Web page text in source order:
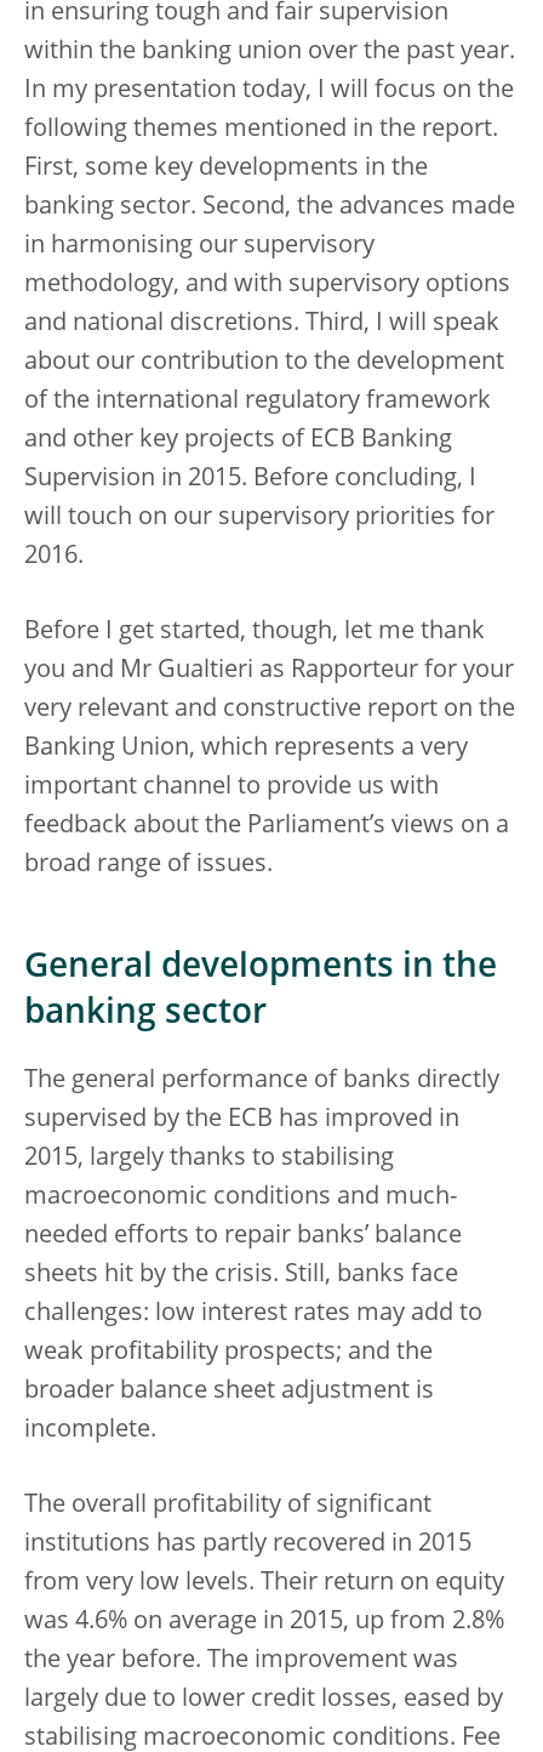
in ensuring tough and fair supervision
within the banking union over the past year.
In my presentation today, I will focus on the
following themes mentioned in the report.
First, some key developments in the
banking sector. Second, the advances made
in harmonising our supervisory
methodology, and with supervisory options
and national discretions. Third, I will speak
about our contribution to the development
of the international regulatory framework
and other key projects of ECB Banking
Supervision in 2015. Before concluding, I
will touch on our supervisory priorities for
2016.
Before I get started, though, let me thank
you and Mr Gualtieri as Rapporteur for your
very relevant and constructive report on the
Banking Union, which represents a very
important channel to provide us with
feedback about the Parliament’s views on a
broad range of issues.
General developments in the
banking sector
The general performance of banks directly
supervised by the ECB has improved in
2015, largely thanks to stabilising
macroeconomic conditions and much-
needed efforts to repair banks’ balance
sheets hit by the crisis. Still, banks face
challenges: low interest rates may add to
weak profitability prospects; and the
broader balance sheet adjustment is
incomplete.
The overall profitability of significant
institutions has partly recovered in 2015
from very low levels. Their return on equity
was 4.6% on average in 2015, up from 2.8%
the year before. The improvement was
largely due to lower credit losses, eased by
stabilising macroeconomic conditions. Fee